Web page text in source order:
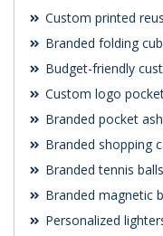
Custom printed
Branded folding
Budget-friendly
Custom logo
Branded pocket
Branded shopping
Branded tennis
Branded magnetic
Personalized